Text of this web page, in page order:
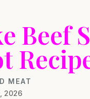
Beef
MEAT
2026